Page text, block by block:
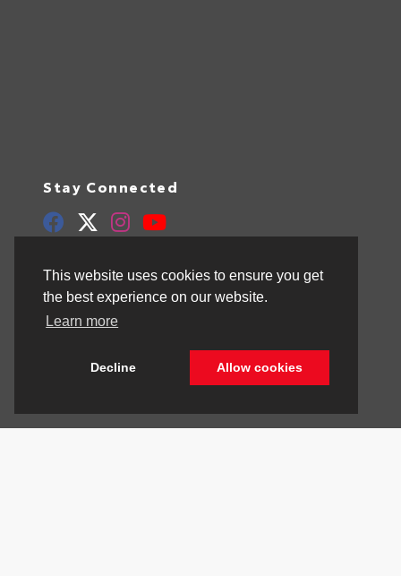
This website uses cookies to ensure you get
the best experience on our website.
Learn more
Decline Allow cookies
Stay Connected
844.298.1306
Get Directions
Hollywood, FL